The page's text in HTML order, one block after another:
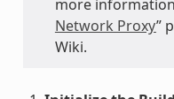
more
Network Proxy”
Wiki.